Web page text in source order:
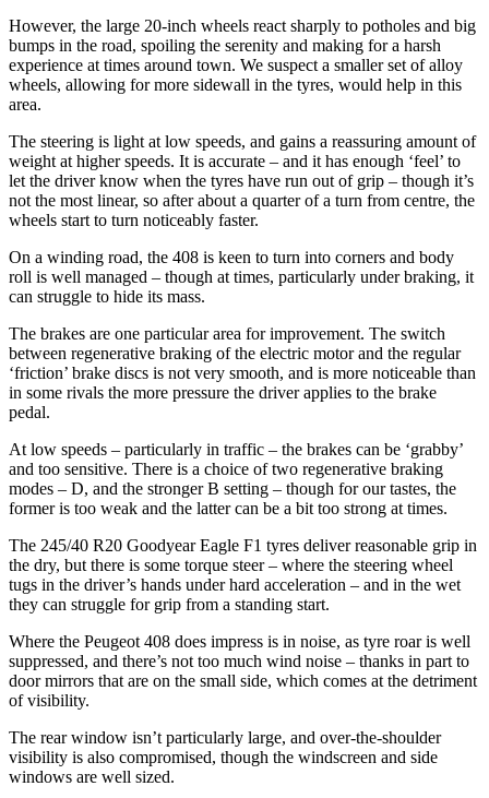
However, the large 20-inch wheels react sharply to potholes and big
bumps in the road, spoiling the serenity and making for a harsh
experience at times around town. We suspect a smaller set of alloy
wheels, allowing for more sidewall in the tyres, would help in this
area.
The steering is light at low speeds, and gains a reassuring amount of
weight at higher speeds. It is accurate – and it has enough ‘feel’ to
let the driver know when the tyres have run out of grip – though it’s
not the most linear, so after about a quarter of a turn from centre, the
wheels start to turn noticeably faster.
On a winding road, the 408 is keen to turn into corners and body
roll is well managed – though at times, particularly under braking, it
can struggle to hide its mass.
The brakes are one particular area for improvement. The switch
between regenerative braking of the electric motor and the regular
‘friction’ brake discs is not very smooth, and is more noticeable than
in some rivals the more pressure the driver applies to the brake
pedal.
At low speeds – particularly in traffic – the brakes can be ‘grabby’
and too sensitive. There is a choice of two regenerative braking
modes – D, and the stronger B setting – though for our tastes, the
former is too weak and the latter can be a bit too strong at times.
The 245/40 R20 Goodyear Eagle F1 tyres deliver reasonable grip in
the dry, but there is some torque steer – where the steering wheel
tugs in the driver’s hands under hard acceleration – and in the wet
they can struggle for grip from a standing start.
Where the Peugeot 408 does impress is in noise, as tyre roar is well
suppressed, and there’s not too much wind noise – thanks in part to
door mirrors that are on the small side, which comes at the detriment
of visibility.
The rear window isn’t particularly large, and over-the-shoulder
visibility is also compromised, though the windscreen and side
windows are well sized.